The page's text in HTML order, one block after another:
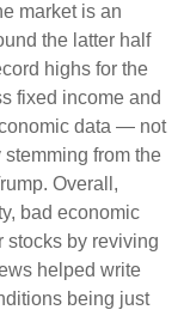
market is an
the latter half
highs for the
fixed income and
data — not
from the
Overall,
bad economic
stocks by reviving
helped write
being just